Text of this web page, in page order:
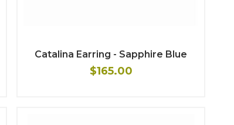
Catalina Earring - Sapphire Blue
$165.00